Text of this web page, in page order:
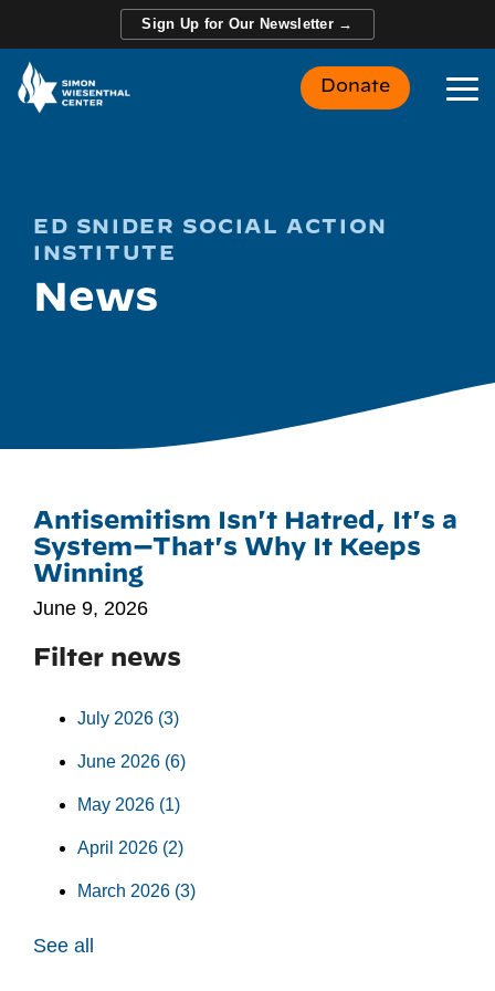
the
main
content.
Sign Up for Our Newsletter →
Donate
ED SNIDER SOCIAL ACTION
INSTITUTE
News
Antisemitism Isn't Hatred, It's a
System—That's Why It Keeps
Winning
June 9, 2026
Filter news
July 2026 (3)
June 2026 (6)
May 2026 (1)
April 2026 (2)
March 2026 (3)
See all